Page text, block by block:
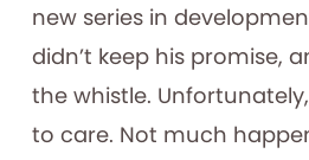
new series in
didn’t keep his promise,
the whistle.
to care. Not much